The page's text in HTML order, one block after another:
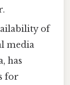
of
media
has
for